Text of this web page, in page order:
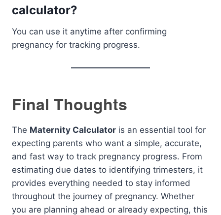
calculator?
You can use it anytime after confirming
pregnancy for tracking progress.
Final Thoughts
The Maternity Calculator is an essential tool for
expecting parents who want a simple, accurate,
and fast way to track pregnancy progress. From
estimating due dates to identifying trimesters, it
provides everything needed to stay informed
throughout the journey of pregnancy. Whether
you are planning ahead or already expecting, this